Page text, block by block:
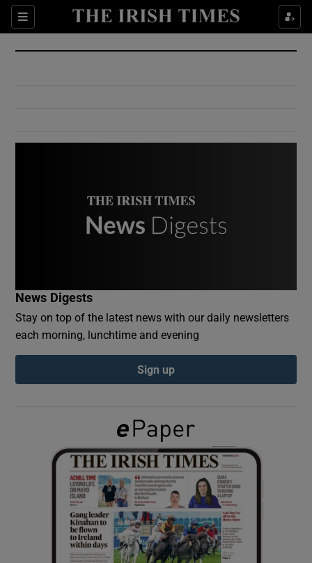
Sections
Show Culture sub sections
Show Environment sub sections
Show Podcasts sub sections
Show Gaeilge sub sections
Show History sub sections
News Digests
Stay on top of the latest news with our daily newsletters
each morning, lunchtime and evening
Sign up